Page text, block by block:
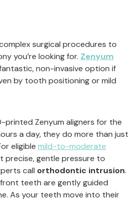
surgical procedures to
you’re looking for. Zenyum
non-invasive option if
by tooth positioning or mild
printed Zenyum aligners for the
a day, they do more than just
eligible mild-to-moderate
precise, gentle pressure to
call orthodontic intrusion.
teeth are gently guided
As your teeth move into their